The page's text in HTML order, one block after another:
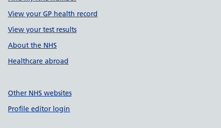
View your GP health record
View your test results
About the NHS
Healthcare abroad
Other NHS websites
Profile editor login